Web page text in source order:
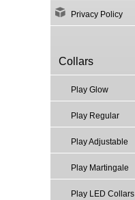
Privacy Policy
Collars
Play Glow
Play Regular
Play Adjustable
Play Martingale
Play LED Collars